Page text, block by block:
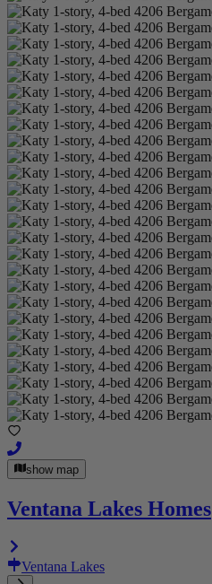
show map
Ventana Lakes Homes
Ventana Lakes